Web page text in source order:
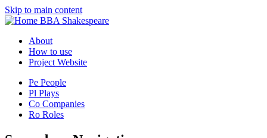
Skip to main content
BBA Shakespeare
About
How to use
Project Website
Pe People
Pl Plays
Co Companies
Ro Roles